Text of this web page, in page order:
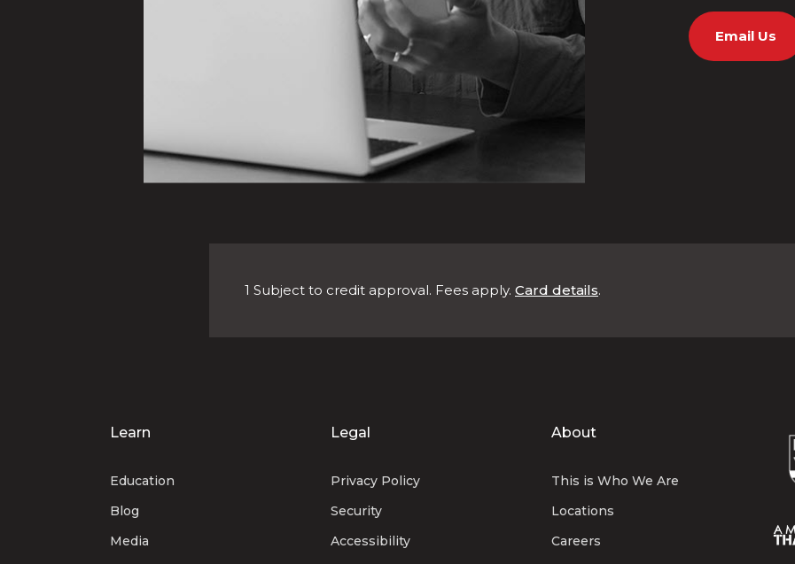
Email Us
1 Subject to credit approval. Fees apply. Card details.
Learn
Education
Blog
Media
Legal
Privacy Policy
Security
Accessibility
About
This is Who We Are
Locations
Careers